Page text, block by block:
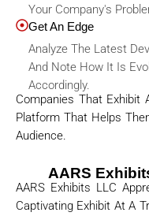
Your Company's
Get An Edge
Analyze The Latest
And Note How It Is
Accordingly.
Companies That Exhibit
Platform That Helps
Audience.
AARS
AARS Exhibits LLC
Captivating Exhibit At A